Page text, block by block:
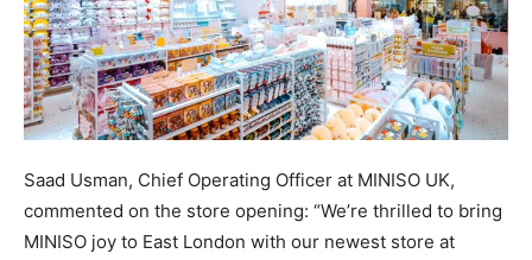
Saad Usman, Chief Operating Officer at MINISO UK,
commented on the store opening: “We’re thrilled to bring
MINISO joy to East London with our newest store at